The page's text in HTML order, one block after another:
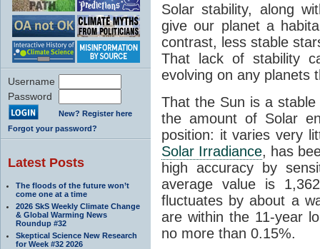
Username
Password
New? Register here
Forgot your password?
Latest Posts
The floods of the future won’t
come one at a time
2026 SkS Weekly Climate Change
& Global Warming News
Roundup #32
Skeptical Science New Research
for Week #32 2026
Solar stability, along
give our planet a
contrast, less stable
That lack of stability
evolving on any planets
That the Sun is a
the amount of Solar
position: it varies very
Solar Irradiance, has
high accuracy by
average value is
fluctuates by about a
are within the 11-year
no more than 0.15%.